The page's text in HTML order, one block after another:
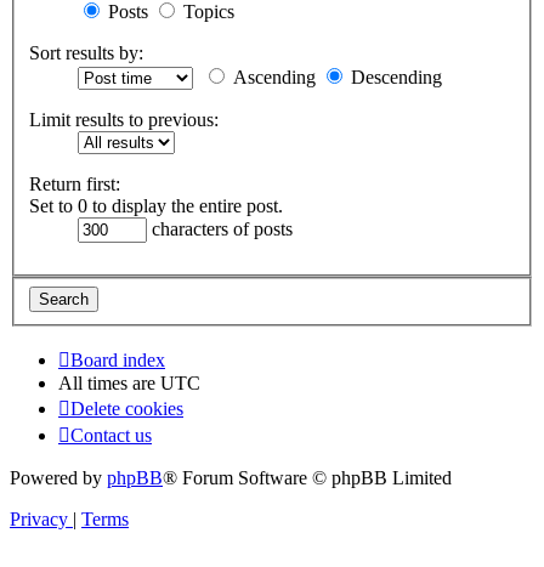
Posts
Topics
Sort results by:
Ascending
Descending
Limit results to previous:
Return first:
Set to 0 to display the entire post.
characters of posts
Board index
All times are UTC
Delete cookies
Contact us
Powered by phpBB® Forum Software © phpBB Limited
Privacy | Terms